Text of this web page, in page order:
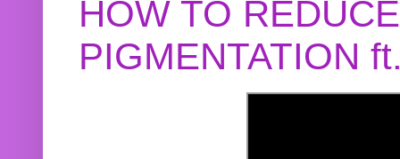
HOW TO
PIGMENTATION